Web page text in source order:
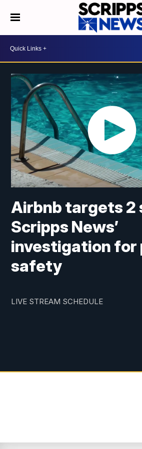
Airbnb targets 2
Scripps News’
investigation for
safety
LIVE STREAM SCHEDULE